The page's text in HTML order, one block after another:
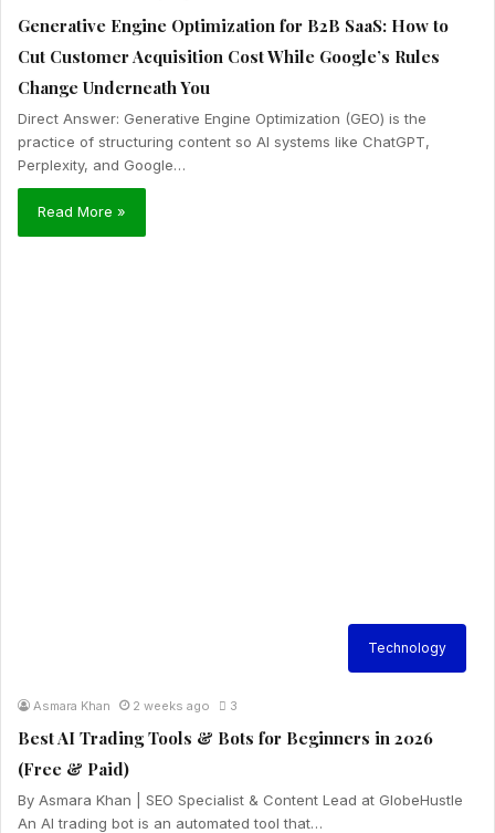
Generative Engine Optimization for B2B SaaS: How to
Cut Customer Acquisition Cost While Google’s Rules
Change Underneath You
Direct Answer: Generative Engine Optimization (GEO) is the
practice of structuring content so AI systems like ChatGPT,
Perplexity, and Google…
Read More »
Technology
Asmara Khan 2 weeks ago 3
Best AI Trading Tools & Bots for Beginners in 2026
(Free & Paid)
By Asmara Khan | SEO Specialist & Content Lead at GlobeHustle
An AI trading bot is an automated tool that…